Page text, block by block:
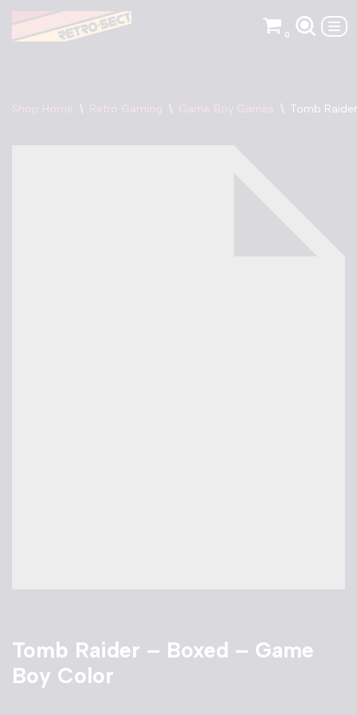
Skip
0
Shop Home \ Retro Gaming \ Game Boy Games \ Tomb
Tomb Raider – Boxed – Game
Boy Color